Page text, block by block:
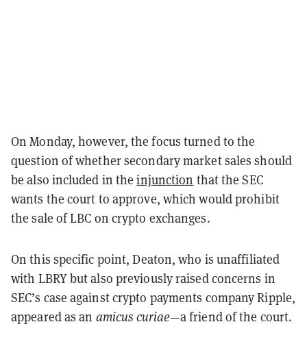
On Monday, however, the focus turned to the
question of whether secondary market sales should
be also included in theinjunction that the SEC
wants the court to approve, which would prohibit
the sale of LBC on crypto exchanges.
On this specific point, Deaton, who is unaffiliated
with LBRY but also previously raised concerns in
SEC’s case against crypto payments company Ripple,
appeared as an amicus curiae—a friend of the court.